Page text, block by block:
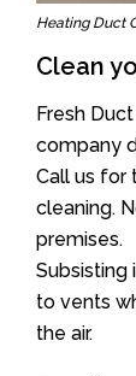
Heating Duct
Clean
Fresh
company
Call us for
cleaning.
premises.
Subsisting
to vents
the air.